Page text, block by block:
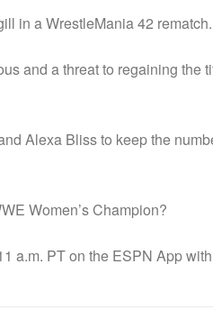
in a WrestleMania 42 rematch.
and a threat to regaining the
Alexa Bliss to keep the
Women’s Champion?
a.m. PT on the ESPN App